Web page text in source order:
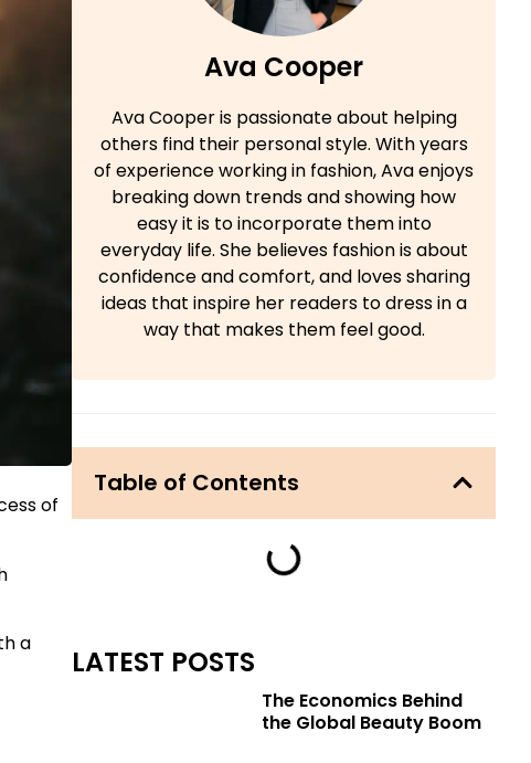
of
a
Ava Cooper
Ava Cooper is passionate about helping
others find their personal style. With years
of experience working in fashion, Ava enjoys
breaking down trends and showing how
easy it is to incorporate them into
everyday life. She believes fashion is about
confidence and comfort, and loves sharing
ideas that inspire her readers to dress in a
way that makes them feel good.
Table of Contents
LATEST POSTS
The Economics Behind
the Global Beauty Boom